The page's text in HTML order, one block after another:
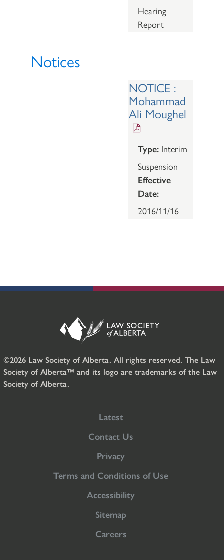
Hearing
Report
Notices
NOTICE :
Mohammad
Ali Moughel
Type: Interim
Suspension
Effective
Date:
2016/11/16
©2026 Law Society of Alberta. All rights reserved. The Law
Society of Alberta™ and its logo are trademarks of the Law
Society of Alberta.
Latest
Contact Us
Privacy
Terms and Conditions of Use
Accessibility
Sitemap
Careers